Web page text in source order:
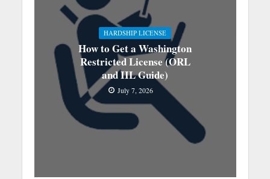
HARDSHIP LICENSE
How to Get a Washington
Restricted License (ORL
and IIL Guide)
July 7, 2026